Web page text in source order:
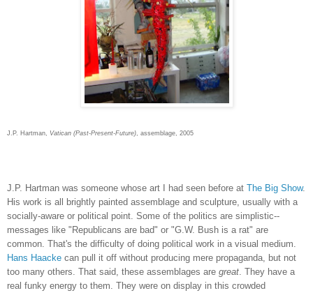
J.P. Hartman, Vatican (Past-Present-Future) , assemblage, 2005
J.P. Hartman was someone whose art I had seen before at The Big Show.
His work is all brightly painted assemblage and sculpture, usually with a
socially-aware or political point. Some of the politics are simplistic--
messages like "Republicans are bad" or "G.W. Bush is a rat" are
common. That's the difficulty of doing political work in a visual medium.
Hans Haacke can pull it off without producing mere propaganda, but not
too many others. That said, these assemblages are great . They have a
real funky energy to them. They were on display in this crowded